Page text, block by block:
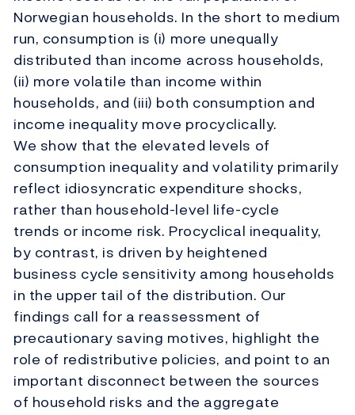
Norwegian households. In the short to medium
run, consumption is (i) more unequally
distributed than income across households,
(ii) more volatile than income within
households, and (iii) both consumption and
income inequality move procyclically.
We show that the elevated levels of
consumption inequality and volatility primarily
reflect idiosyncratic expenditure shocks,
rather than household-level life-cycle
trends or income risk. Procyclical inequality,
by contrast, is driven by heightened
business cycle sensitivity among households
in the upper tail of the distribution. Our
findings call for a reassessment of
precautionary saving motives, highlight the
role of redistributive policies, and point to an
important disconnect between the sources
of household risks and the aggregate